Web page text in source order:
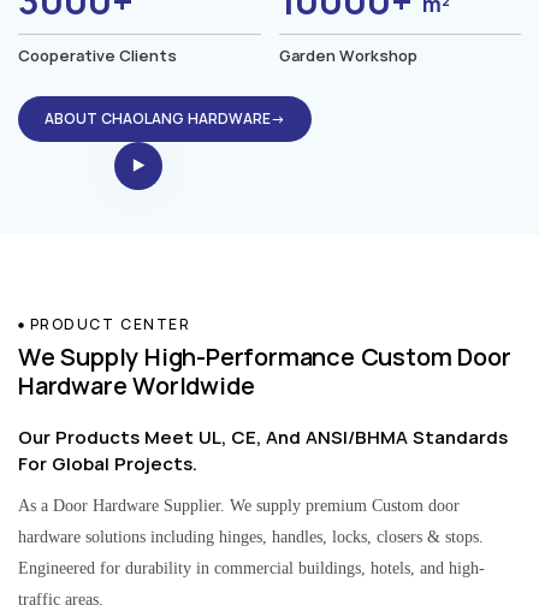
Cooperative Clients Garden Workshop
ABOUT CHAOLANG HARDWARE→
PRODUCT CENTER
We Supply High-Performance Custom Door
Hardware Worldwide
Our Products Meet UL, CE, And ANSI/BHMA Standards
For Global Projects.
As a Door Hardware Supplier. We supply premium Custom door
hardware solutions including hinges, handles, locks, closers & stops.
Engineered for durability in commercial buildings, hotels, and high-
traffic areas.